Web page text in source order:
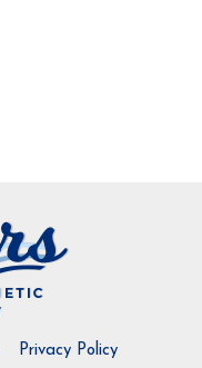
Privacy Policy